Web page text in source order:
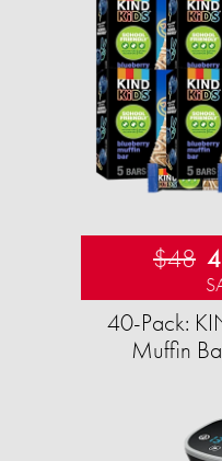
$48
40-Pack:
Muffin